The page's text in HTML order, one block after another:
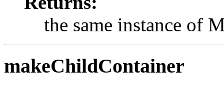
the same instance of
makeChildContainer